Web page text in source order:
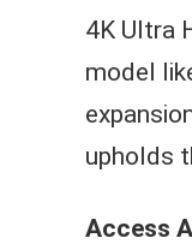
4K Ultra
model
upholds
Access